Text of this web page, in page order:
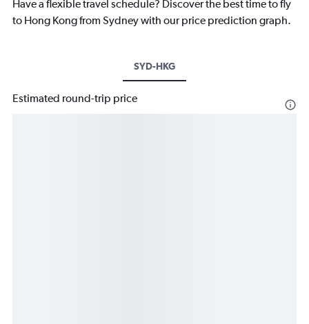
Have a flexible travel schedule? Discover the best time to fly
to Hong Kong from Sydney with our price prediction graph.
SYD-HKG
Estimated round-trip price